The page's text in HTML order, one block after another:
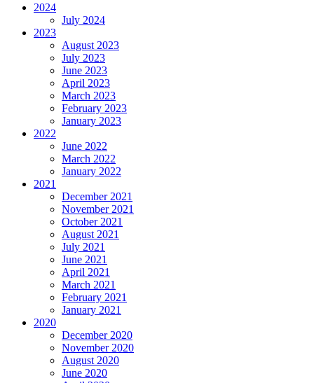
2024
July 2024
2023
August 2023
July 2023
June 2023
April 2023
March 2023
February 2023
January 2023
2022
June 2022
March 2022
January 2022
2021
December 2021
November 2021
October 2021
August 2021
July 2021
June 2021
April 2021
March 2021
February 2021
January 2021
2020
December 2020
November 2020
August 2020
June 2020